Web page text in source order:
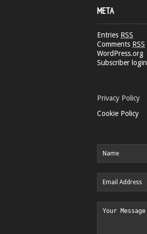
META
Entries RSS
Comments RSS
WordPress.org
Subscriber login
Privacy Policy
Cookie Policy